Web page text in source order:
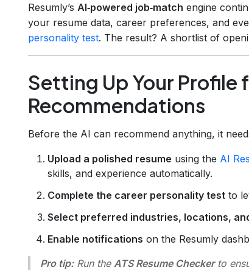
Resumly’s AI‑powered job‑match engine
your resume data, career preferences, and
personality test. The result? A shortlist of
Setting Up Your Profile
Recommendations
Before the AI can recommend anything, it
Upload a polished resume using the AI
skills, and experience automatically.
Complete the career personality test to
Select preferred industries, locations,
Enable notifications on the Resumly
Pro tip:Run the ATS Resume Checkerto